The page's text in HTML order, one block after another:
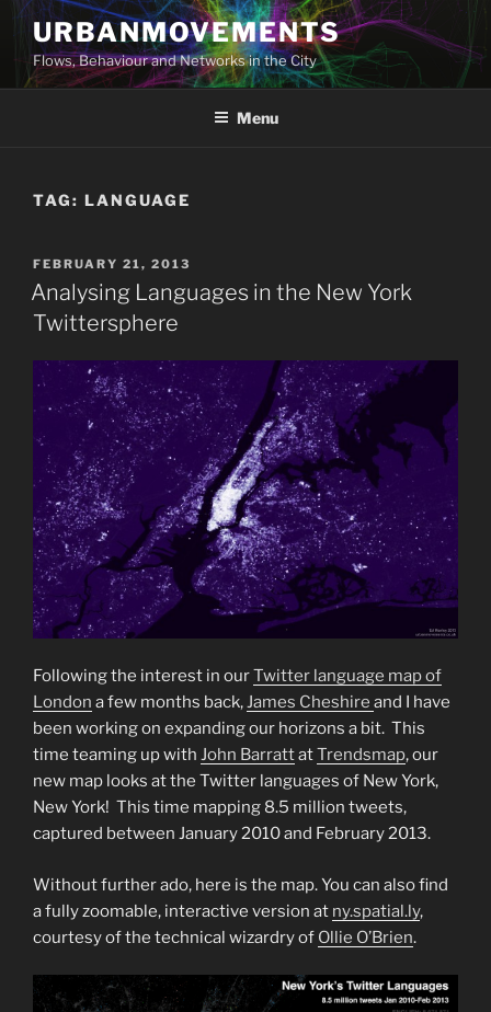
Skip
to
content
URBANMOVEMENTS
Flows, Behaviour and Networks in the City
Menu
TAG: LANGUAGE
POSTED
ON
FEBRUARY 21, 2013
Analysing Languages in the New York
Twittersphere
Following the interest in ourTwitter language map of
London a few months back,James Cheshire and I have
been working on expanding our horizons a bit. This
time teaming up with John BarrattatTrendsmap, our
new map looks at the Twitter languages of New York,
New York! This time mapping 8.5 million tweets,
captured between January 2010 and February 2013.
Without further ado, here is the map. You can also find
a fully zoomable, interactive version at ny.spatial.ly,
courtesy of the technical wizardry of Ollie O’Brien.